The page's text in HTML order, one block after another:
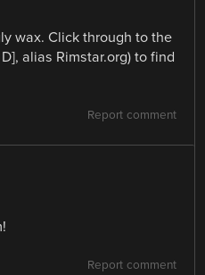
wax. Click through to the
alias Rimstar.org) to find
Report comment
Report comment